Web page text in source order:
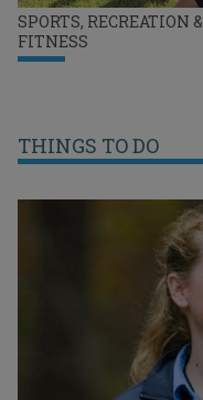
SPORTS, RECREATION &
FITNESS
THINGS TO DO